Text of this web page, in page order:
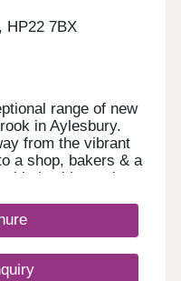
HP22 7BX
range of new
in Aylesbury.
from the vibrant
a shop, bakers & a
hub with regular
is the ideal place to
town has two indoor
Shop and Next